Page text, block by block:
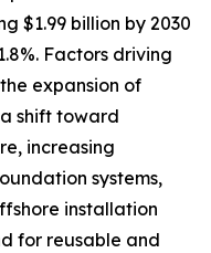
$1.99 billion by 2030
Factors driving
expansion of
shift toward
increasing
systems,
installation
for reusable and